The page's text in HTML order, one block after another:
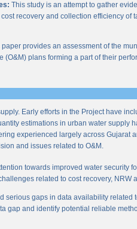
This study is an attempt to gather
recovery and collection efficiency of
paper provides an assessment of the
plans forming a part of their
Early efforts in the Project have
estimations in urban water supply
experienced largely across Gujarat
and issues related to O&M.
towards improved water security
related to cost recovery, NRW
serious gaps in data availability
gap and identify potential reliable